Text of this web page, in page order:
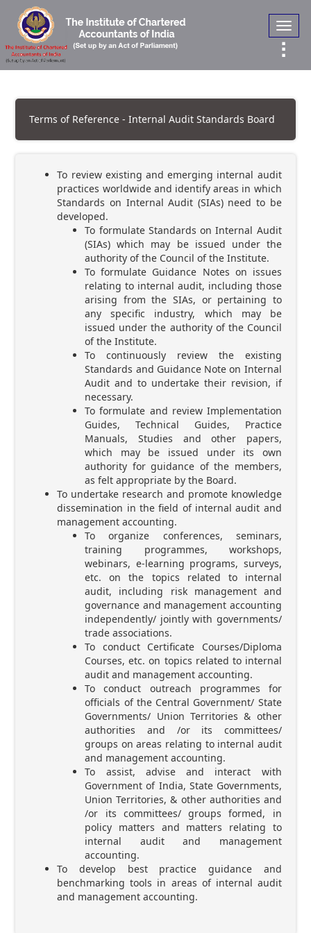
Terms of Reference - Internal Audit Standards Board
To review existing and emerging internal audit
practices worldwide and identify areas in which
Standards on Internal Audit (SIAs) need to be
developed.
To formulate Standards on Internal Audit
(SIAs) which may be issued under the
authority of the Council of the Institute.
To formulate Guidance Notes on issues
relating to internal audit, including those
arising from the SIAs, or pertaining to
any specific industry, which may be
issued under the authority of the Council
of the Institute.
To continuously review the existing
Standards and Guidance Note on Internal
Audit and to undertake their revision, if
necessary.
To formulate and review Implementation
Guides, Technical Guides, Practice
Manuals, Studies and other papers,
which may be issued under its own
authority for guidance of the members,
as felt appropriate by the Board.
To undertake research and promote knowledge
dissemination in the field of internal audit and
management accounting.
To organize conferences, seminars,
training programmes, workshops,
webinars, e-learning programs, surveys,
etc. on the topics related to internal
audit, including risk management and
governance and management accounting
independently/ jointly with governments/
trade associations.
To conduct Certificate Courses/Diploma
Courses, etc. on topics related to internal
audit and management accounting.
To conduct outreach programmes for
officials of the Central Government/ State
Governments/ Union Territories & other
authorities and /or its committees/
groups on areas relating to internal audit
and management accounting.
To assist, advise and interact with
Government of India, State Governments,
Union Territories, & other authorities and
/or its committees/ groups formed, in
policy matters and matters relating to
internal audit and management
accounting.
To develop best practice guidance and
benchmarking tools in areas of internal audit
and management accounting.